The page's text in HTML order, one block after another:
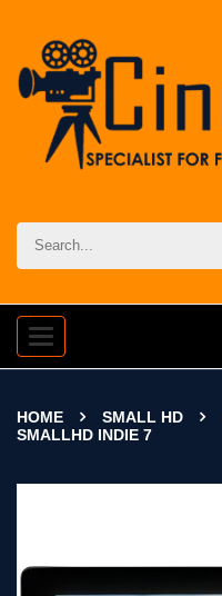
Toggle
navigation
HOME SMALL HD
SMALLHD INDIE 7